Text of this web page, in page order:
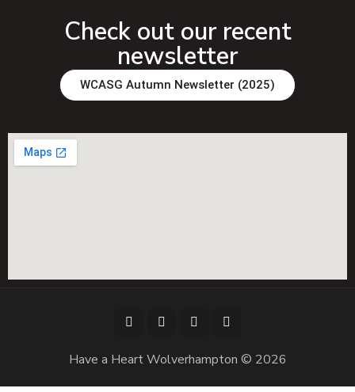
Check out our recent
newsletter
WCASG Autumn Newsletter (2025)
Have a Heart Wolverhampton © 2026